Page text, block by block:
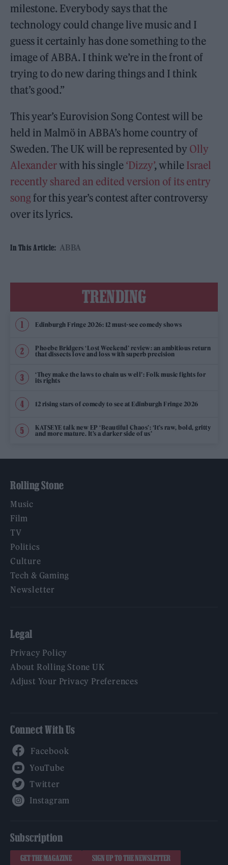
milestone. Everybody says that the
technology could change live music and I
guess it certainly has done something to the
image of ABBA. I think we’re in the front of
trying to do new daring things and I think
that’s good.”
This year’s Eurovision Song Contest will be
held in Malmö in ABBA’s home country of
Sweden. The UK will be represented by Olly
Alexanderwith his single ‘Dizzy’, while Israel
recently shared an edited version of its entry
songfor this year’s contest after controversy
over its lyrics.
In This Article: ABBA
TRENDING
Edinburgh Fringe 2026: 12 must-see comedy shows
Phoebe Bridgers ‘Lost Weekend’ review: an ambitious return
that dissects love and loss with superb precision
‘They make the laws to chain us well’: Folk music fights for
its rights
12 rising stars of comedy to see at Edinburgh Fringe 2026
KATSEYE talk new EP ‘Beautiful Chaos’: ‘It’s raw, bold, gritty
and more mature. It’s a darker side of us’
Rolling Stone
Music
Film
TV
Politics
Culture
Tech & Gaming
Newsletter
Legal
Privacy Policy
About Rolling Stone UK
Adjust Your Privacy Preferences
Connect With Us
Subscription
GET THE MAGAZINE SIGN UP TO THE NEWSLETTER